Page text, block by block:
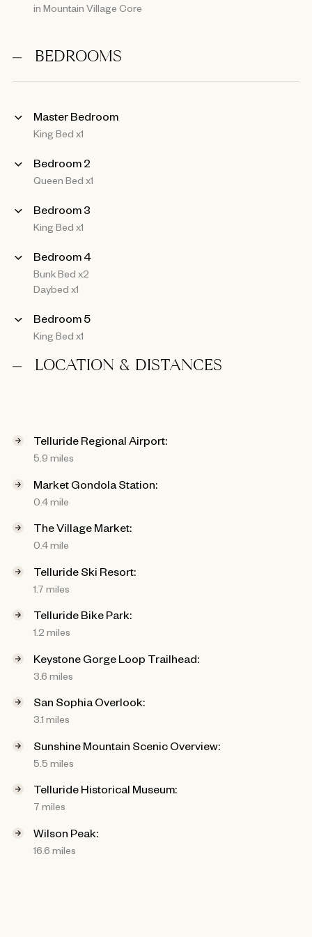
in Mountain Village Core
BEDROOMS
Master Bedroom
King Bed x1
Bedroom 2
Queen Bed x1
Bedroom 3
King Bed x1
Bedroom 4
Bunk Bed x2
Daybed x1
Bedroom 5
King Bed x1
LOCATION & DISTANCES
Telluride Regional Airport:
5.9 miles
Market Gondola Station:
0.4 mile
The Village Market:
0.4 mile
Telluride Ski Resort:
1.7 miles
Telluride Bike Park:
1.2 miles
Keystone Gorge Loop Trailhead:
3.6 miles
San Sophia Overlook:
3.1 miles
Sunshine Mountain Scenic Overview:
5.5 miles
Telluride Historical Museum:
7 miles
Wilson Peak:
16.6 miles